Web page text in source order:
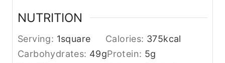
NUTRITION
Serving: 1square Calories: 375kcal
Carbohydrates: 49gProtein: 5g